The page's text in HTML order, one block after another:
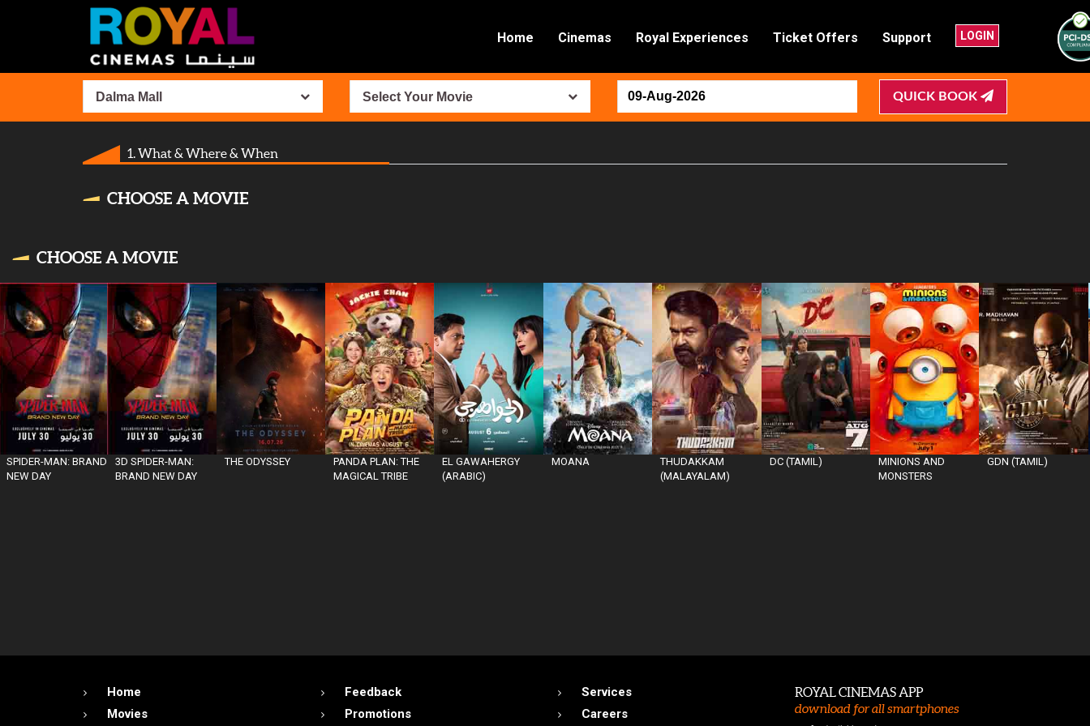
Home Cinemas Royal Experiences Ticket Offers Support LOGIN
Dalma Mall Select Your Movie QUICK BOOK
1. What & Where & When
CHOOSE A MOVIE
CHOOSE A MOVIE
SPIDER-MAN: BRAND
NEW DAY
3D SPIDER-MAN:
BRAND NEW DAY
THE ODYSSEY
PANDA PLAN: THE
MAGICAL TRIBE
EL GAWAHERGY
(ARABIC)
MOANA
THUDAKKAM
(MALAYALAM)
DC (TAMIL)
MINIONS AND
MONSTERS
GDN (TAMIL)
Home
Movies
Feedback
Promotions
Services
Careers
ROYAL CINEMAS APP
download for all smartphones